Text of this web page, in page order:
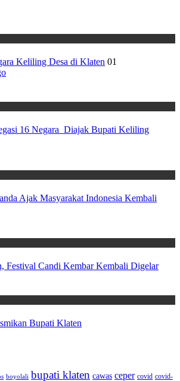
Keliling Desa di Klaten 01
16 Negara Diajak Bupati Keliling
Ajak Masyarakat Indonesia Kembali
Festival Candi Kembar Kembali Digelar
Bupati Klaten
boyolali bupati klaten cawas ceper covid covid-